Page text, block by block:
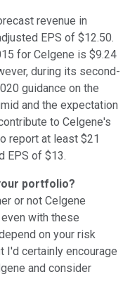
revenue in
EPS of $12.50.
for Celgene is $9.24
during its second-
guidance on the
and the expectation
to Celgene's
report at least $21
EPS of $13.
portfolio?
or not Celgene
with these
on your risk
I'd certainly encourage
and consider